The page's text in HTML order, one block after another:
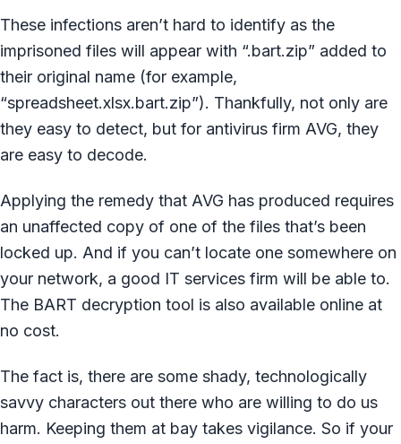
These infections aren’t hard to identify as the
imprisoned files will appear with “.bart.zip” added to
their original name (for example,
“spreadsheet.xlsx.bart.zip”). Thankfully, not only are
they easy to detect, but for antivirus firm AVG, they
are easy to decode.
Applying the remedy that AVG has produced requires
an unaffected copy of one of the files that’s been
locked up. And if you can’t locate one somewhere on
your network, a good IT services firm will be able to.
The BART decryption tool is also available online at
no cost.
The fact is, there are some shady, technologically
savvy characters out there who are willing to do us
harm. Keeping them at bay takes vigilance. So if your